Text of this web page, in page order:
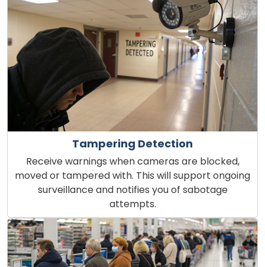
Tampering Detection
Receive warnings when cameras are blocked,
moved or tampered with. This will support ongoing
surveillance and notifies you of sabotage
attempts.